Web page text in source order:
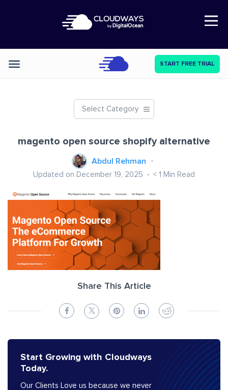
Open Nav
Categories START FREE TRIAL
Select Category
magento open source shopify alternative
Abdul Rehman
Updated on December 19, 2025 < 1 Min Read
Share This Article
Start Growing with Cloudways
Today.
Our Clients Love us because we never